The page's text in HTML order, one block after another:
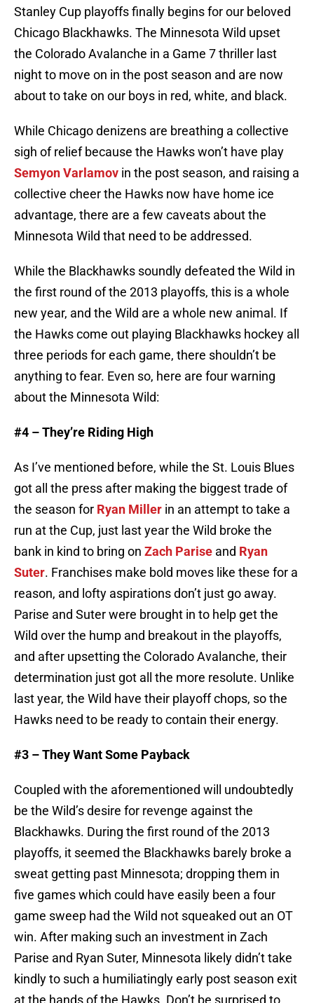
Stanley Cup playoffs finally begins for our beloved
Chicago Blackhawks. The Minnesota Wild upset
the Colorado Avalanche in a Game 7 thriller last
night to move on in the post season and are now
about to take on our boys in red, white, and black.
While Chicago denizens are breathing a collective
sigh of relief because the Hawks won’t have play
Semyon Varlamov in the post season, and raising a
collective cheer the Hawks now have home ice
advantage, there are a few caveats about the
Minnesota Wild that need to be addressed.
While the Blackhawks soundly defeated the Wild in
the first round of the 2013 playoffs, this is a whole
new year, and the Wild are a whole new animal. If
the Hawks come out playing Blackhawks hockey all
three periods for each game, there shouldn’t be
anything to fear. Even so, here are four warning
about the Minnesota Wild:
#4 – They’re Riding High
As I’ve mentioned before, while the St. Louis Blues
got all the press after making the biggest trade of
the season for Ryan Miller in an attempt to take a
run at the Cup, just last year the Wild broke the
bank in kind to bring on Zach Parise and Ryan
Suter. Franchises make bold moves like these for a
reason, and lofty aspirations don’t just go away.
Parise and Suter were brought in to help get the
Wild over the hump and breakout in the playoffs,
and after upsetting the Colorado Avalanche, their
determination just got all the more resolute. Unlike
last year, the Wild have their playoff chops, so the
Hawks need to be ready to contain their energy.
#3 – They Want Some Payback
Coupled with the aforementioned will undoubtedly
be the Wild’s desire for revenge against the
Blackhawks. During the first round of the 2013
playoffs, it seemed the Blackhawks barely broke a
sweat getting past Minnesota; dropping them in
five games which could have easily been a four
game sweep had the Wild not squeaked out an OT
win. After making such an investment in Zach
Parise and Ryan Suter, Minnesota likely didn’t take
kindly to such a humiliatingly early post season exit
at the hands of the Hawks. Don’t be surprised to